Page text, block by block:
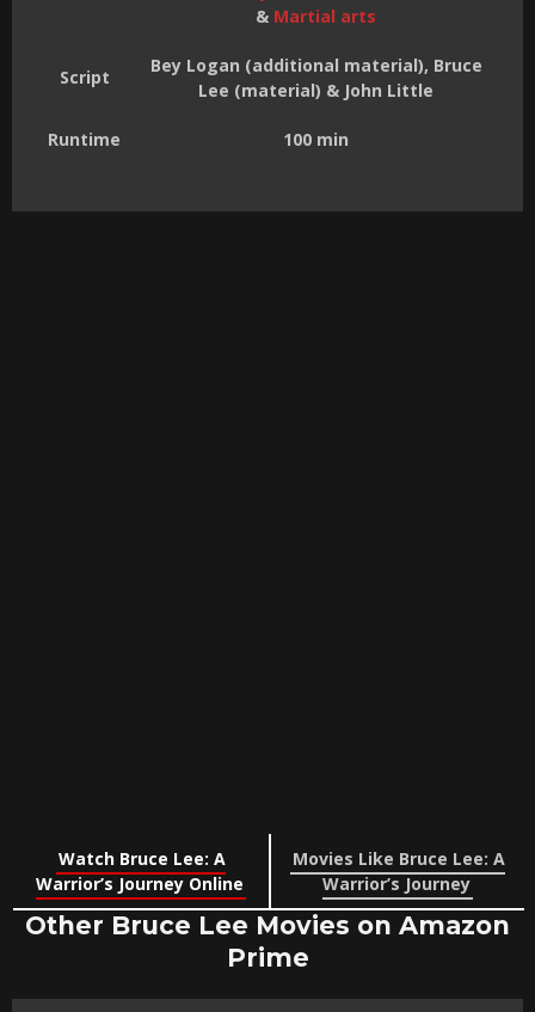
& Martial arts
Script
Bey Logan (additional material), Bruce
Lee (material) & John Little
Runtime 100 min
Watch Bruce Lee: A
Warrior’s Journey Online
Movies Like Bruce Lee: A
Warrior’s Journey
Other Bruce Lee Movies on Amazon
Prime